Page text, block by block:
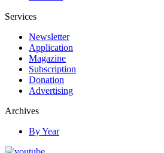
Services
Newsletter
Application
Magazine
Subscription
Donation
Advertising
Archives
By Year